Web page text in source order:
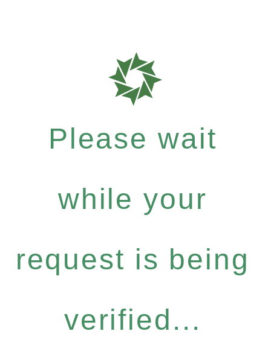
Please wait
while your
request is being
verified...